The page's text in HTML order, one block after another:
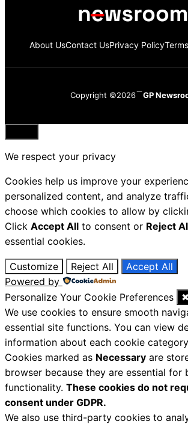
About UsContact UsPrivacy Policy
Copyright ©2026 GP
Close
We respect your privacy
Cookies help us improve your
personalized content, and analyze
choose which cookies to allow by
Click Accept All to consent or Reject
essential cookies.
Customize Reject All
Accept All
Powered by
Personalize Your Cookie Preferences
✖
We use cookies to ensure smooth
essential site functions. You can view
information about each cookie
Cookies marked as Necessary are
browser because they are essential for
functionality. These cookies do not
consent under GDPR.
We also use third-party cookies to